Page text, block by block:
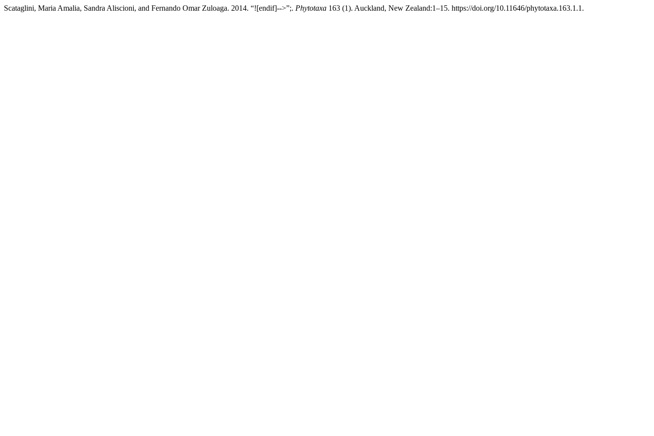
Scataglini, Maria Amalia, Sandra Aliscioni, and Fernando Omar Zuloaga. 2014. “![endif]-->”;. Phytotaxa 163 (1). Auckland, New Zealand:1–15. https://doi.org/10.11646/phytotaxa.163.1.1.